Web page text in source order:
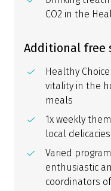
CO2 in the
Additional free
Healthy
vitality in the
meals
1x weekly
local
Varied
enthusiastic
coordinators